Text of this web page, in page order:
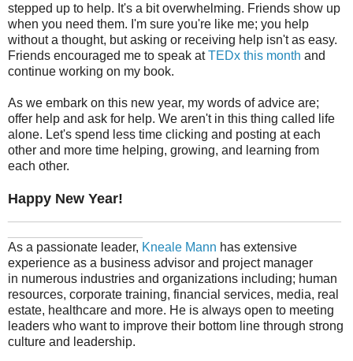
stepped up to help. It's a bit overwhelming. Friends show up
when you need them. I'm sure you're like me; you help
without a thought, but asking or receiving help isn't as easy.
Friends encouraged me to speak atTEDx this month and
continue working on my book.
As we embark on this new year, my words of advice are;
offer help and ask for help. We aren't in this thing called life
alone. Let's spend less time clicking and posting at each
other and more time helping, growing, and learning from
each other.
Happy New Year!
As a passionate leader, Kneale Mann has extensive
experience as a business advisor and project manager
in numerous industries and organizations including; human
resources, corporate training, financial services, media, real
estate, healthcare and more. He is always open to meeting
leaders who want to improve their bottom line through strong
culture and leadership.